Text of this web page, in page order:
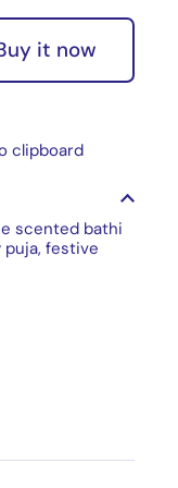
it now
clipboard
scented bathi
festive